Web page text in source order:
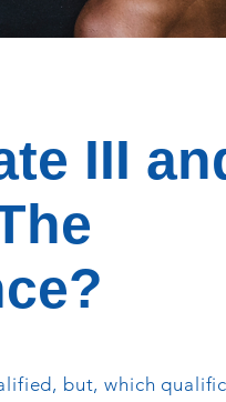
III
but, which